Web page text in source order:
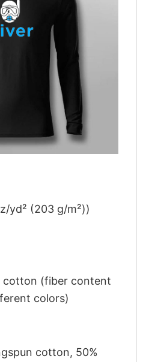
yd² (203 g/m²))
cotton (fiber content
colors)
cotton, 50%